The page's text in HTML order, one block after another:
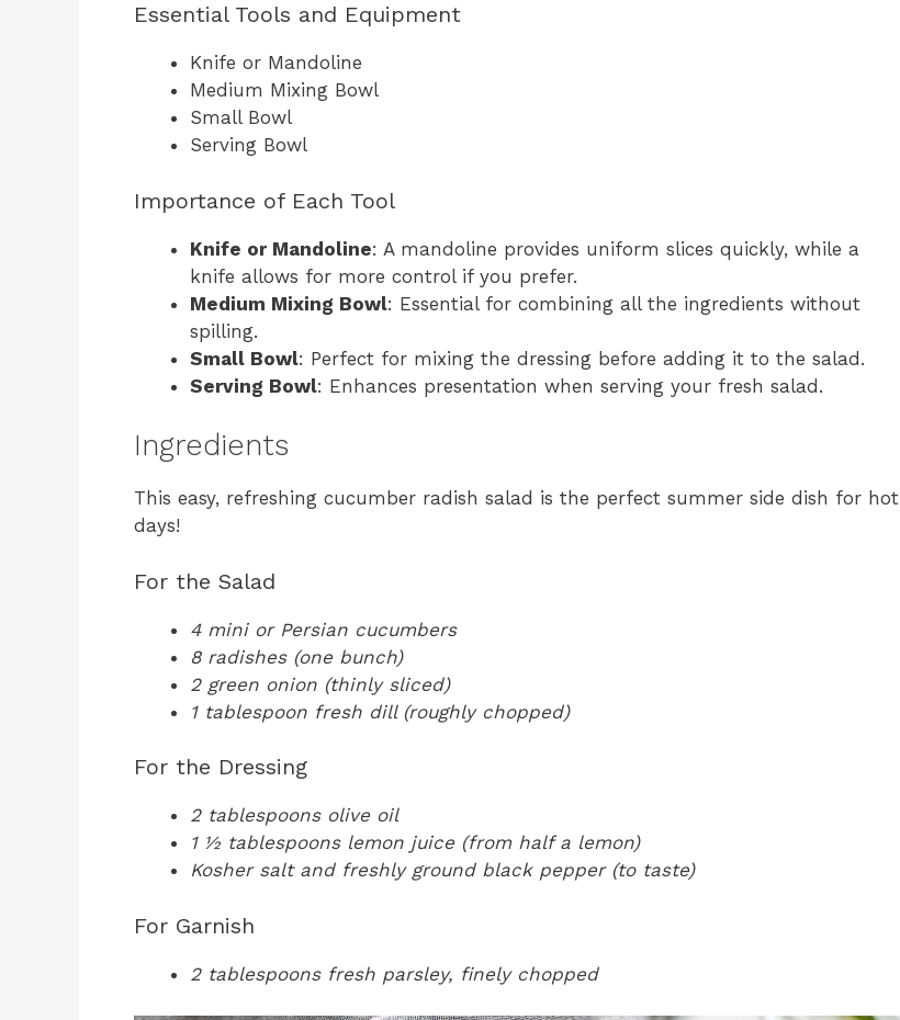
Essential Tools and Equipment
Knife or Mandoline
Medium Mixing Bowl
Small Bowl
Serving Bowl
Importance of Each Tool
Knife or Mandoline: A mandoline provides uniform slices quickly, while a
knife allows for more control if you prefer.
Medium Mixing Bowl: Essential for combining all the ingredients without
spilling.
Small Bowl: Perfect for mixing the dressing before adding it to the salad.
Serving Bowl: Enhances presentation when serving your fresh salad.
Ingredients
This easy, refreshing cucumber radish salad is the perfect summer side dish for hot
days!
For the Salad
4 mini or Persian cucumbers
8 radishes (one bunch)
2 green onion (thinly sliced)
1 tablespoon fresh dill (roughly chopped)
For the Dressing
2 tablespoons olive oil
1 ½ tablespoons lemon juice (from half a lemon)
Kosher salt and freshly ground black pepper (to taste)
For Garnish
2 tablespoons fresh parsley, finely chopped